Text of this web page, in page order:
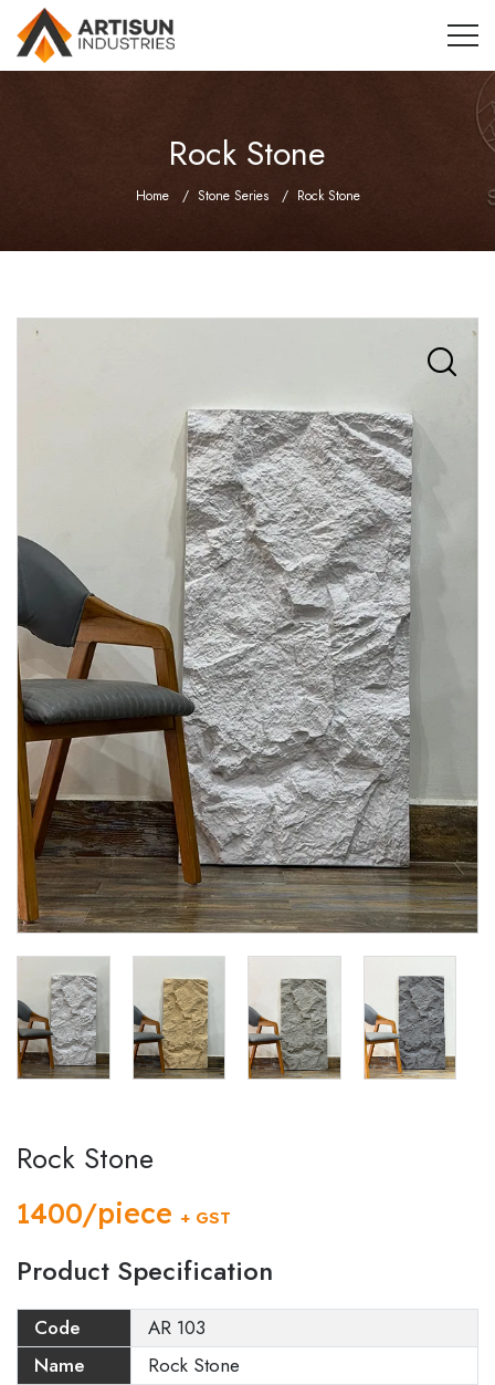
Rock Stone
Home Stone Series Rock Stone
Rock Stone
1400/piece + GST
Product Specification
Code
AR 103
Name
Rock Stone